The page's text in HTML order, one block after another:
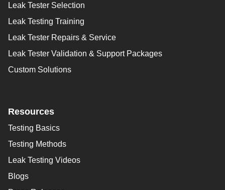
Leak Tester Selection
Leak Testing Training
Leak Tester Repairs & Service
Leak Tester Validation & Support Packages
Custom Solutions
Resources
Testing Basics
Testing Methods
Leak Testing Videos
Blogs